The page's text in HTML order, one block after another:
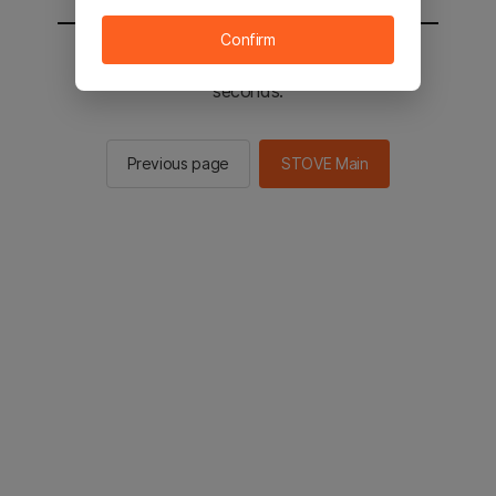
You will be sent to the STOVE main in 3
seconds.
Previous page STOVE Main
Confirm